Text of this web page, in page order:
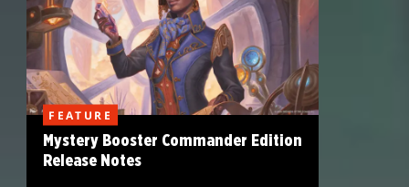
FEATURE
Mystery Booster Commander Edition
Release Notes